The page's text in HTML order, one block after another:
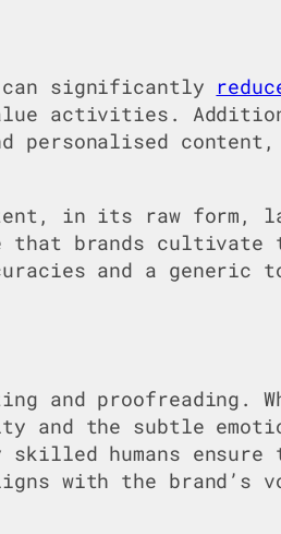
can significantly
activities.
personalised
in its raw form,
that brands cultivate
and a generic
and proofreading.
and the subtle
skilled humans
with the brand’s